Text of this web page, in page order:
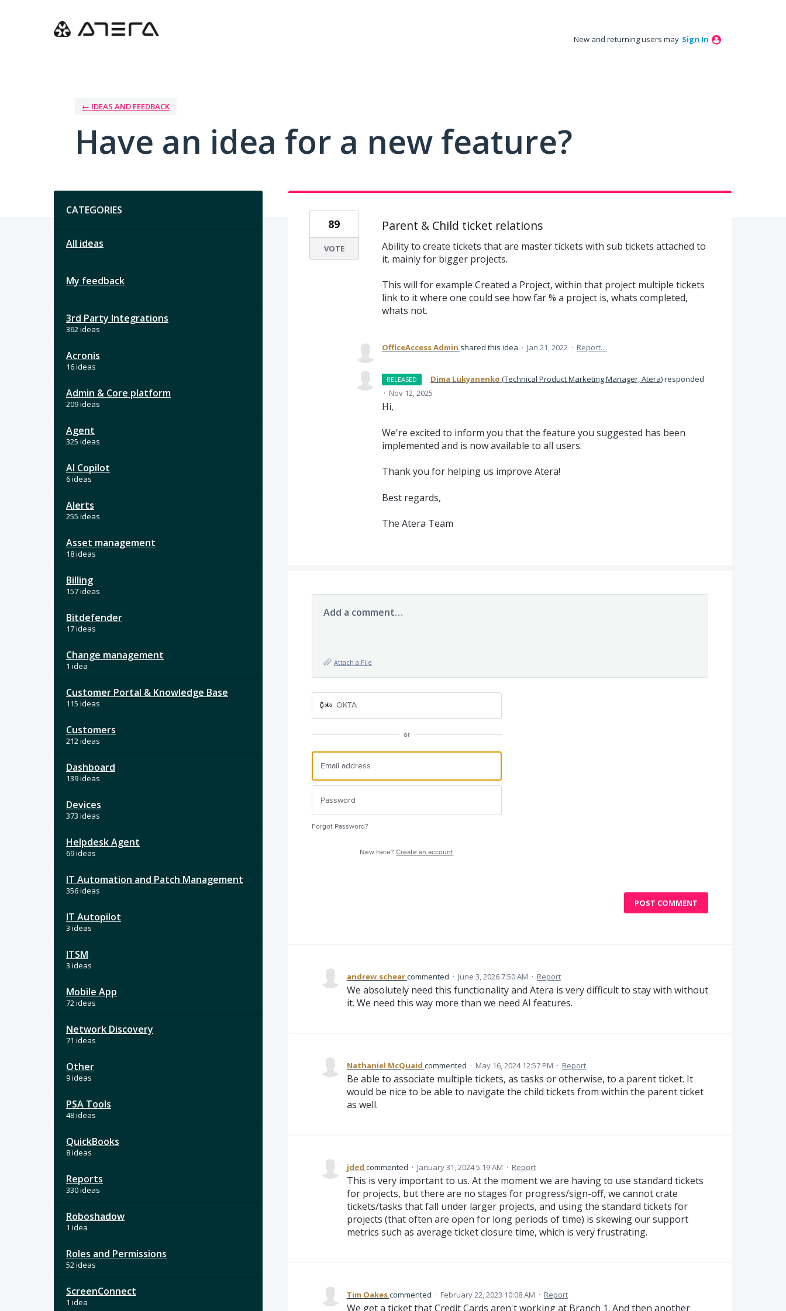
New and returning users may Sign In
← IDEAS AND FEEDBACK
Have an idea for a new feature?
CATEGORIES
All ideas
My feedback
3rd Party Integrations
362 ideas
Acronis
16 ideas
Admin & Core platform
209 ideas
Agent
325 ideas
AI Copilot
6 ideas
Alerts
255 ideas
Asset management
18 ideas
Billing
157 ideas
Bitdefender
17 ideas
Change management
1 idea
Customer Portal & Knowledge Base
115 ideas
Customers
212 ideas
Dashboard
139 ideas
Devices
373 ideas
Helpdesk Agent
69 ideas
IT Automation and Patch Management
356 ideas
IT Autopilot
3 ideas
ITSM
3 ideas
Mobile App
72 ideas
Network Discovery
71 ideas
Other
9 ideas
PSA Tools
48 ideas
QuickBooks
8 ideas
Reports
330 ideas
Roboshadow
1 idea
Roles and Permissions
52 ideas
ScreenConnect
1 idea
Parent & Child ticket relations
Ability to create tickets that are master tickets with sub tickets attached to
it. mainly for bigger projects.
This will for example Created a Project, within that project multiple tickets
link to it where one could see how far % a project is, whats completed,
whats not.
89
VOTE
OfficeAccess Admin shared this idea · Jan 21, 2022 · Report…
RELEASED · Dima Lukyanenko (Technical Product Marketing Manager, Atera)responded
· Nov 12, 2025
Hi,
We're excited to inform you that the feature you suggested has been
implemented and is now available to all users.
Thank you for helping us improve Atera!
Best regards,
The Atera Team
Add a comment…
Attach a File
OKTA
or
Forgot Password?
New here?Create an account
POST COMMENT
andrew.schearcommented · June 3, 2026 7:50 AM · Report
We absolutely need this functionality and Atera is very difficult to stay with without
it. We need this way more than we need AI features.
Nathaniel McQuaid commented · May 16, 2024 12:57 PM · Report
Be able to associate multiple tickets, as tasks or otherwise, to a parent ticket. It
would be nice to be able to navigate the child tickets from within the parent ticket
as well.
jded commented · January 31, 2024 5:19 AM · Report
This is very important to us. At the moment we are having to use standard tickets
for projects, but there are no stages for progress/sign-off, we cannot crate
tickets/tasks that fall under larger projects, and using the standard tickets for
projects (that often are open for long periods of time) is skewing our support
metrics such as average ticket closure time, which is very frustrating.
Tim Oakescommented · February 22, 2023 10:08 AM · Report
We get a ticket that Credit Cards aren't working at Branch 1. And then another